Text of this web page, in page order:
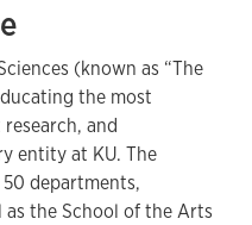
(known as “The
the most
and
entity at KU. The
departments,
as the School of the Arts